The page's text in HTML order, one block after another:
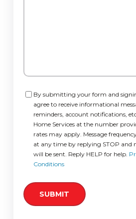
Consent
By submitting your form and
agree to receive informational
reminders, account notifications,
Home Services at the number
rates may apply. Message
at any time by replying STOP and
will be sent. Reply HELP for help.
Conditions